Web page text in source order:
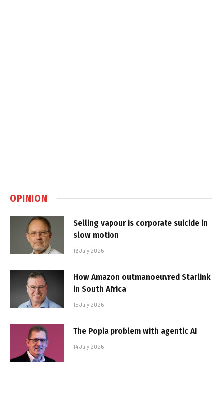
OPINION
Selling vapour is corporate suicide in
slow motion
16 July 2026
How Amazon outmanoeuvred Starlink
in South Africa
15 July 2026
The Popia problem with agentic AI
14 July 2026